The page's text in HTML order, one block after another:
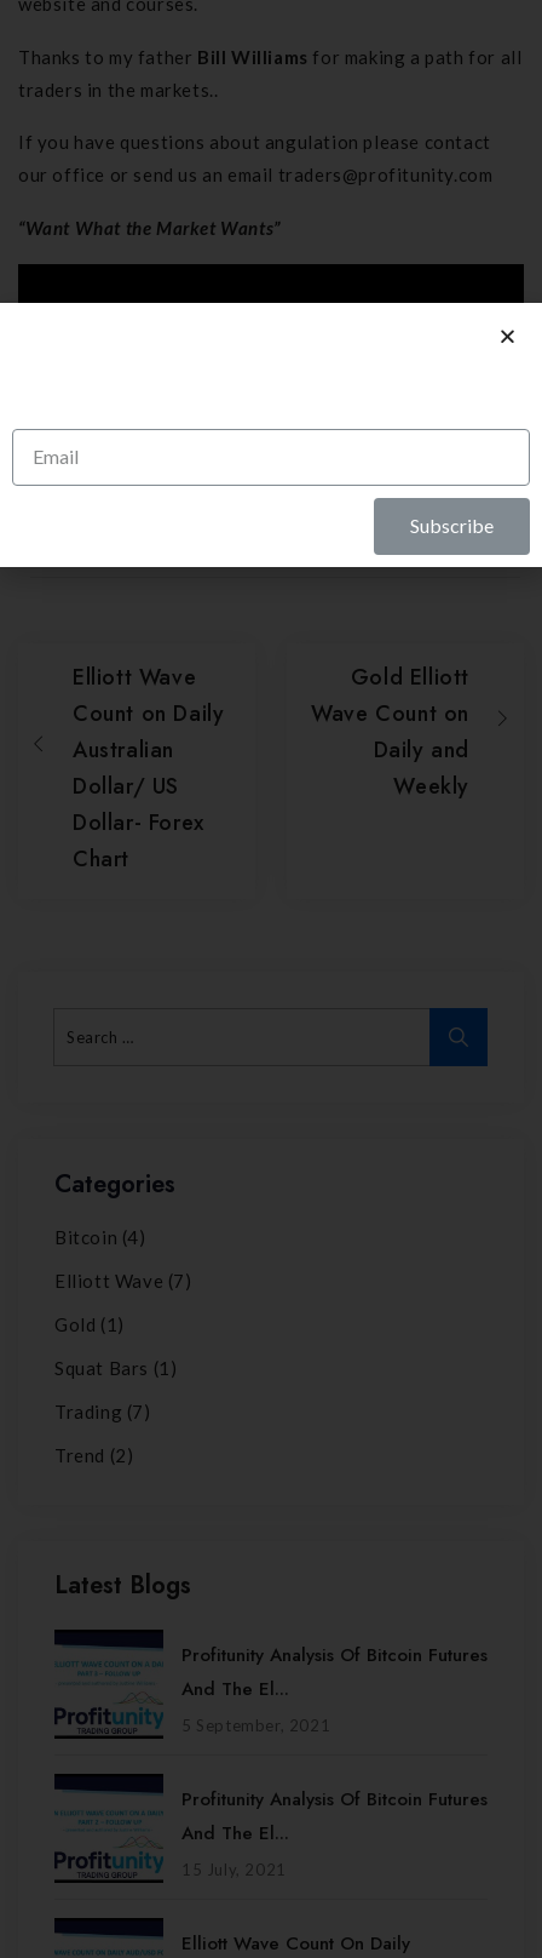
Thanks to my father Bill Williams for making a path for all
traders in the markets..
If you have questions about angulation please contact
our office or send us an email traders@profitunity.com
“Want What the Market Wants”
Elliott Wave
Count on Daily
Australian
Dollar/ US
Dollar- Forex
Chart
Gold Elliott
Wave Count on
Daily and
Weekly
Categories
Bitcoin (4)
Elliott Wave (7)
Gold (1)
Squat Bars (1)
Trading (7)
Trend (2)
Latest Blogs
Profitunity Analysis Of Bitcoin Futures
And The El...
5 September, 2021
Profitunity Analysis Of Bitcoin Futures
And The El...
15 July, 2021
Elliott Wave Count On Daily
Subscribe